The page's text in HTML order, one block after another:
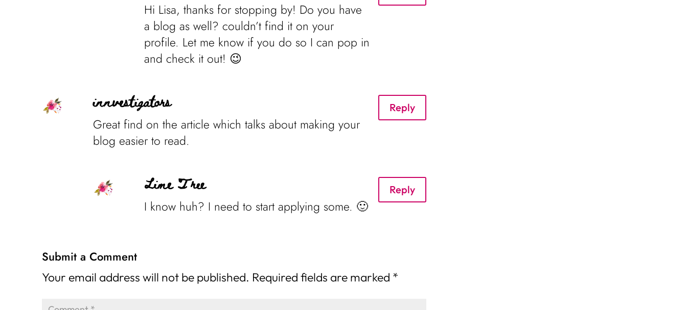
Hi Lisa, thanks for stopping by! Do you have
a blog as well? couldn’t find it on your
profile. Let me know if you do so I can pop in
and check it out! 😉
innvestigators
Great find on the article which talks about making your
blog easier to read.
Reply
Lime Tree
I know huh? I need to start applying some. 🙂
Reply
Submit a Comment
Your email address will not be published. Required fields are marked *